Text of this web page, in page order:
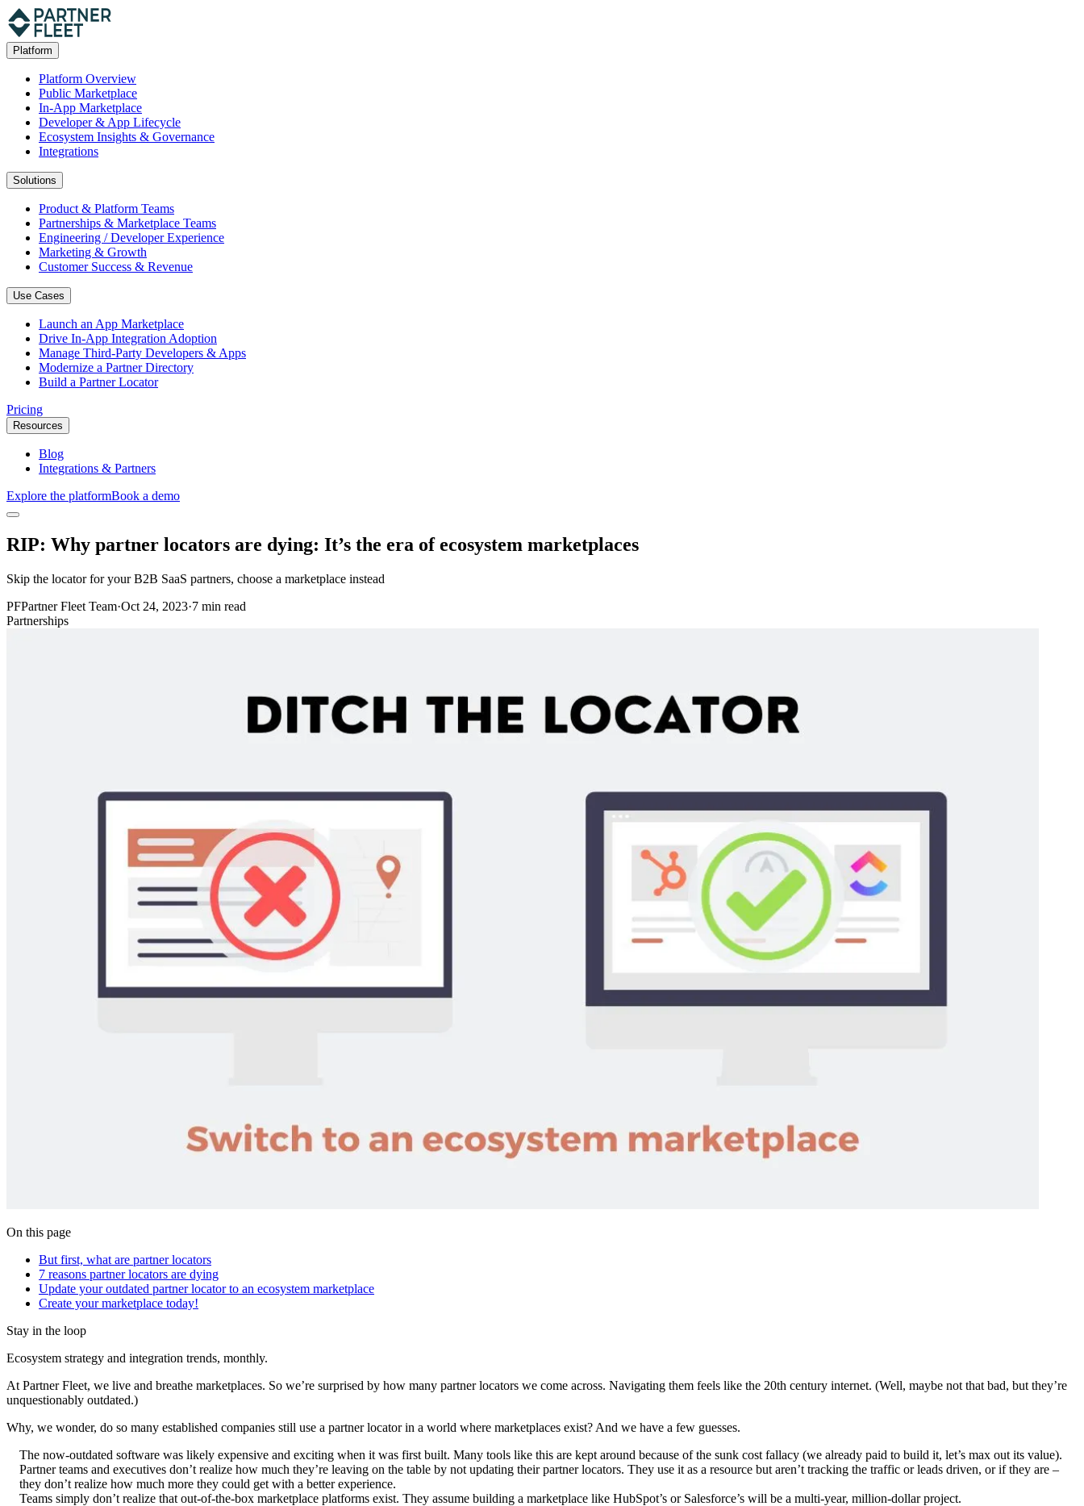
Platform
Platform Overview
Public Marketplace
In-App Marketplace
Developer & App Lifecycle
Ecosystem Insights & Governance
Integrations
Solutions
Product & Platform Teams
Partnerships & Marketplace Teams
Engineering / Developer Experience
Marketing & Growth
Customer Success & Revenue
Use Cases
Launch an App Marketplace
Drive In-App Integration Adoption
Manage Third-Party Developers & Apps
Modernize a Partner Directory
Build a Partner Locator
Pricing
Resources
Blog
Integrations & Partners
Explore the platformBook a demo
RIP: Why partner locators are dying: It’s the era of ecosystem marketplaces
Skip the locator for your B2B SaaS partners, choose a marketplace instead
PFPartner Fleet Team·Oct 24, 2023·7 min read
Partnerships
On this page
But first, what are partner locators
7 reasons partner locators are dying
Update your outdated partner locator to an ecosystem marketplace
Create your marketplace today!
Stay in the loop
Ecosystem strategy and integration trends, monthly.
At Partner Fleet, we live and breathe marketplaces. So we’re surprised by how many partner locators we come across. Navigating them feels like the 20th century internet. (Well, maybe not that bad, but they’re
unquestionably outdated.)
Why, we wonder, do so many established companies still use a partner locator in a world where marketplaces exist? And we have a few guesses.
The now-outdated software was likely expensive and exciting when it was first built. Many tools like this are kept around because of the sunk cost fallacy (we already paid to build it, let’s max out its value).
Partner teams and executives don’t realize how much they’re leaving on the table by not updating their partner locators. They use it as a resource but aren’t tracking the traffic or leads driven, or if they are –
they don’t realize how much more they could get with a better experience.
Teams simply don’t realize that out-of-the-box marketplace platforms exist. They assume building a marketplace like HubSpot’s or Salesforce’s will be a multi-year, million-dollar project.